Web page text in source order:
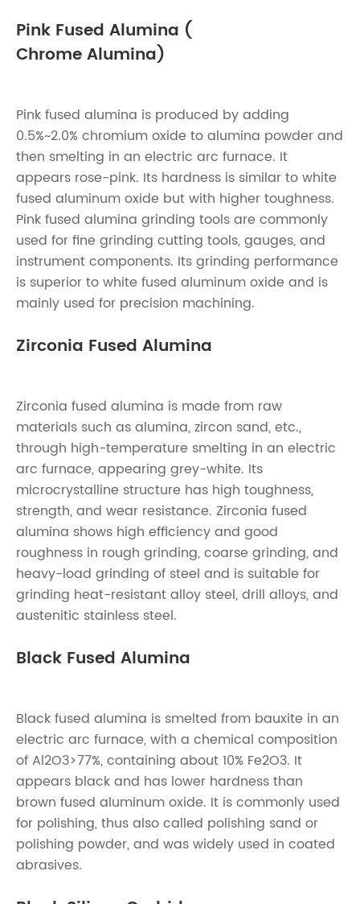
Pink Fused Alumina (
Chrome Alumina)
Pink fused alumina is produced by adding
0.5%~2.0% chromium oxide to alumina powder and
then smelting in an electric arc furnace. It
appears rose-pink. Its hardness is similar to white
fused aluminum oxide but with higher toughness.
Pink fused alumina grinding tools are commonly
used for fine grinding cutting tools, gauges, and
instrument components. Its grinding performance
is superior to white fused aluminum oxide and is
mainly used for precision machining.
Zirconia Fused Alumina
Zirconia fused alumina is made from raw
materials such as alumina, zircon sand, etc.,
through high-temperature smelting in an electric
arc furnace, appearing grey-white. Its
microcrystalline structure has high toughness,
strength, and wear resistance. Zirconia fused
alumina shows high efficiency and good
roughness in rough grinding, coarse grinding, and
heavy-load grinding of steel and is suitable for
grinding heat-resistant alloy steel, drill alloys, and
austenitic stainless steel.
Black Fused Alumina
Black fused alumina is smelted from bauxite in an
electric arc furnace, with a chemical composition
of Al2O3>77%, containing about 10% Fe2O3. It
appears black and has lower hardness than
brown fused aluminum oxide. It is commonly used
for polishing, thus also called polishing sand or
polishing powder, and was widely used in coated
abrasives.